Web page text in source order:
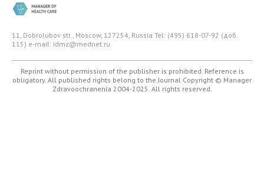
11, Dobrolubov str., Moscow, 127254, Russia Tel: (495) 618-07-92 (доб.
115) e-mail: idmz@mednet.ru
Reprint without permission of the publisher is prohibited. Reference is
obligatory. All published rights belong to the Journal Copyright © Manager
Zdravoochranenia 2004-2025. All rights reserved.